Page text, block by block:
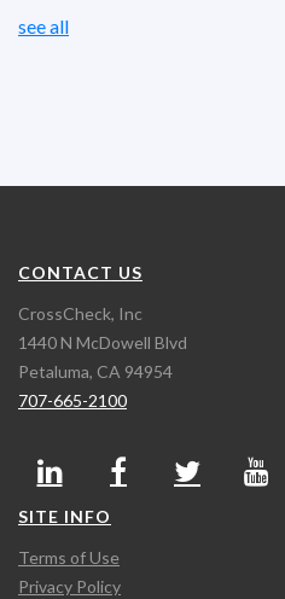
see all
CONTACT US
CrossCheck, Inc
1440 N McDowell Blvd
Petaluma, CA 94954
707-665-2100
SITE INFO
Terms of Use
Privacy Policy